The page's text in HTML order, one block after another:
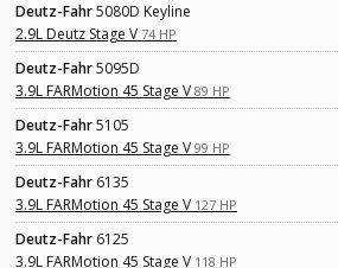
Deutz-Fahr5080D Keyline
2.9L Deutz Stage V 74 HP
Deutz-Fahr5095D
3.9L FARMotion 45 Stage V 89 HP
Deutz-Fahr5105
3.9L FARMotion 45 Stage V 99 HP
Deutz-Fahr 6135
3.9L FARMotion 45 Stage V 127 HP
Deutz-Fahr 6125
3.9L FARMotion 45 Stage V 118 HP